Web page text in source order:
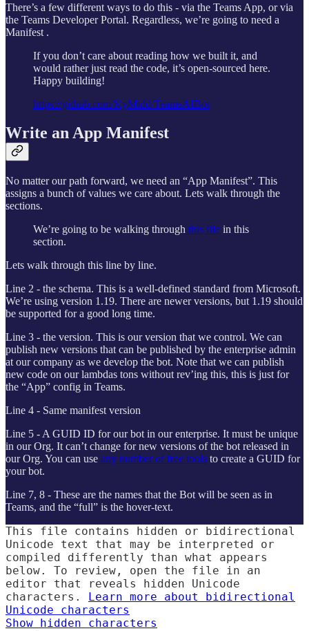
There’s a few different ways to do this - via the Teams App, or via
the Teams Developer Portal. Regardless, we’re going to need a
Manifest .
If you don’t care about reading how we built it, and
would rather just read the code, it’s open-sourced here.
Happy building!
https://github.com/KyMidd/TeamsAIBot
Write an App Manifest
No matter our path forward, we need an “App Manifest”. This
assigns a bunch of values we care about. Lets walk through the
sections.
We’re going to be walking through this file in this
section.
Lets walk through this line by line.
Line 2 - the schema. This is a well-defined standard from Microsoft.
We’re using version 1.19. There are newer versions, but 1.19 should
be supported for a good long time.
Line 3 - the version. This is our version that we control. We can
publish new versions that can be published by the enterprise admin
at our company as we develop the bot. Note that we can publish
new code on our lambdas tons without rev’ing this, this is just for
the “App” config in Teams.
Line 4 - Same manifest version
Line 5 - A GUID ID for our bot in our enterprise. It must be unique
in our Org. It can’t change for new versions of the bot released in
our Org. You can use any number of free tools to create a GUID for
your bot.
Line 7, 8 - These are the names that the Bot will be seen as in
Teams, and the “full” is the hover-text.
This file contains hidden or bidirectional
Unicode text that may be interpreted or
compiled differently than what appears
below. To review, open the file in an
editor that reveals hidden Unicode
characters.
Learn more about bidirectional
Unicode characters
Show hidden characters